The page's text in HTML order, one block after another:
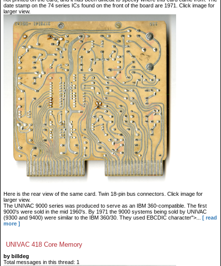
date stamp on the 74 series ICs found on the front of the board are 1971. Click image for
larger view.
Here is the rear view of the same card. Twin 18-pin bus connectors. Click image for
larger view.
The UNIVAC 9000 series was produced to serve as an IBM 360-compatible. The first
9000's were sold in the mid 1960's. By 1971 the 9000 systems being sold by UNIVAC
(9300 and 9400) were similar to the IBM 360/30. They used EBCDIC character">...
[ read
more ]
UNIVAC 418 Core Memory
by billdeg
Total messages in this thread: 1